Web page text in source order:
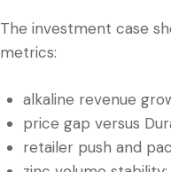
The investment case
metrics:
alkaline revenue
price gap versus
retailer push and